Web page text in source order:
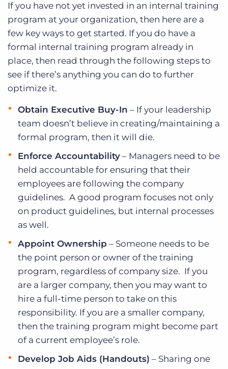
If you have not yet invested in an internal training
program at your organization, then here are a
few key ways to get started. If you do have a
formal internal training program already in
place, then read through the following steps to
see if there’s anything you can do to further
optimize it.
Obtain Executive Buy-In – If your leadership
team doesn’t believe in creating/maintaining a
formal program, then it will die.
Enforce Accountability – Managers need to be
held accountable for ensuring that their
employees are following the company
guidelines. A good program focuses not only
on product guidelines, but internal processes
as well.
Appoint Ownership – Someone needs to be
the point person or owner of the training
program, regardless of company size. If you
are a larger company, then you may want to
hire a full-time person to take on this
responsibility. If you are a smaller company,
then the training program might become part
of a current employee’s role.
Develop Job Aids (Handouts) – Sharing one